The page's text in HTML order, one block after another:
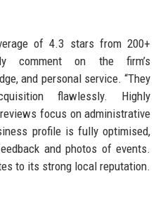
of 4.3 stars from 200+
comment on the firm’s
and personal service. “They
flawlessly. Highly
focus on administrative
profile is fully optimised,
and photos of events.
to its strong local reputation.